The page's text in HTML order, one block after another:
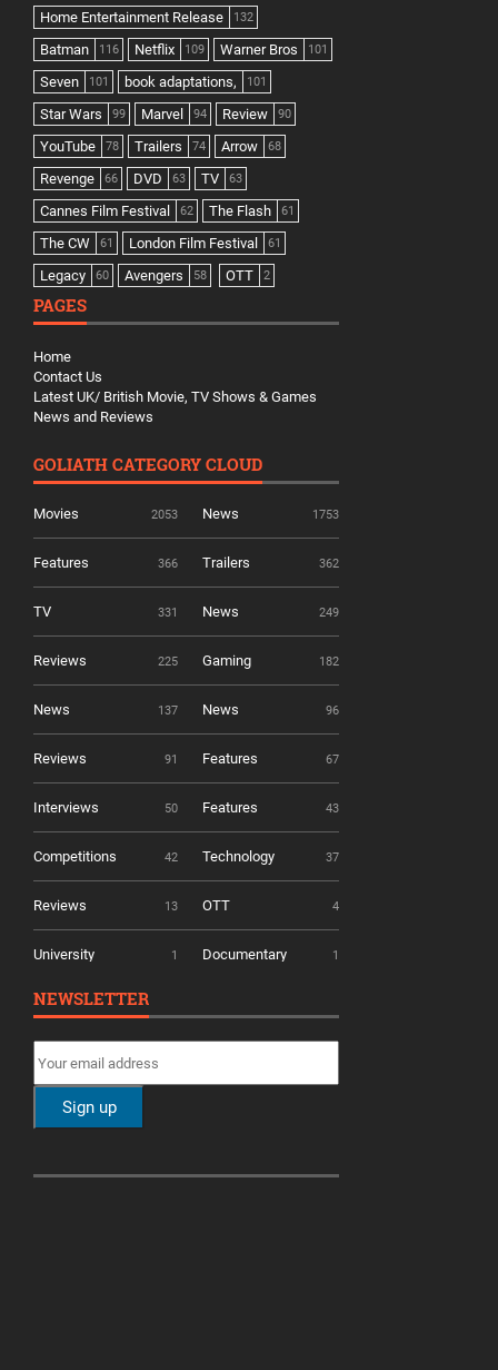
Home Entertainment Release 132
Batman 116 Netflix 109 Warner Bros 101
Seven 101 book adaptations, 101
Star Wars 99 Marvel 94 Review 90
YouTube 78 Trailers 74 Arrow 68
Revenge 66 DVD 63 TV 63
Cannes Film Festival 62 The Flash 61
The CW 61 London Film Festival 61
Legacy 60 Avengers 58 OTT 2
PAGES
Home
Contact Us
Latest UK/ British Movie, TV Shows & Games
News and Reviews
GOLIATH CATEGORY CLOUD
Movies 2053 News 1753
Features 366 Trailers 362
TV 331 News 249
Reviews 225 Gaming 182
News 137 News 96
Reviews 91 Features 67
Interviews 50 Features 43
Competitions 42 Technology 37
Reviews 13 OTT 4
University 1 Documentary 1
NEWSLETTER